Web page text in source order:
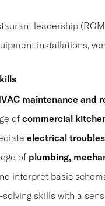
leadership
installations,
maintenance and
of commercial
electrical
of plumbing,
interpret basic
skills with a